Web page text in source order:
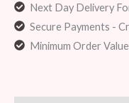
Next Day Delivery
Secure Payments -
Minimum Order